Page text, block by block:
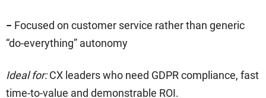
− Focused on customer service rather than generic
“do-everything” autonomy
Ideal for:CX leaders who need GDPR compliance, fast
time-to-value and demonstrable ROI.